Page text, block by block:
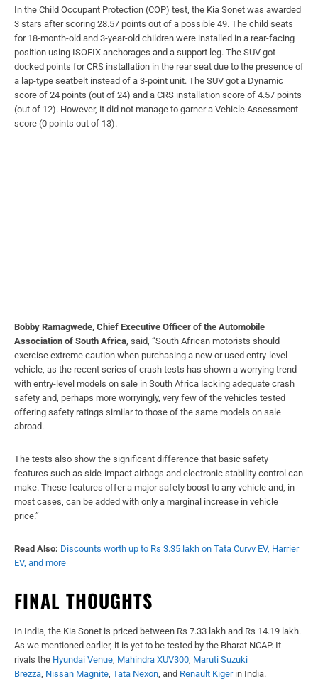
In the Child Occupant Protection (COP) test, the Kia Sonet was awarded
3 stars after scoring 28.57 points out of a possible 49. The child seats
for 18-month-old and 3-year-old children were installed in a rear-facing
position using ISOFIX anchorages and a support leg. The SUV got
docked points for CRS installation in the rear seat due to the presence of
a lap-type seatbelt instead of a 3-point unit. The SUV got a Dynamic
score of 24 points (out of 24) and a CRS installation score of 4.57 points
(out of 12). However, it did not manage to garner a Vehicle Assessment
score (0 points out of 13).
Bobby Ramagwede, Chief Executive Officer of the Automobile
Association of South Africa , said, “South African motorists should
exercise extreme caution when purchasing a new or used entry-level
vehicle, as the recent series of crash tests has shown a worrying trend
with entry-level models on sale in South Africa lacking adequate crash
safety and, perhaps more worryingly, very few of the vehicles tested
offering safety ratings similar to those of the same models on sale
abroad.
The tests also show the significant difference that basic safety
features such as side-impact airbags and electronic stability control can
make. These features offer a major safety boost to any vehicle and, in
most cases, can be added with only a marginal increase in vehicle
price.”
Read Also: Discounts worth up to Rs 3.35 lakh on Tata Curvv EV, Harrier
EV, and more
FINAL THOUGHTS
In India, the Kia Sonet is priced between Rs 7.33 lakh and Rs 14.19 lakh.
As we mentioned earlier, it is yet to be tested by the Bharat NCAP. It
rivals the Hyundai Venue Mahindra XUV300 Maruti Suzuki
Brezza Nissan Magnite Tata Nexon , and Renault Kigerin India.